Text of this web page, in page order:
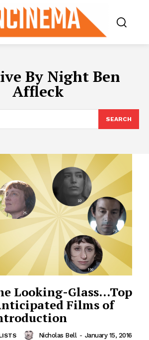
By Night Ben
Affleck
SEARCH
Looking-Glass…Top
Films of
Nicholas Bell - January 15, 2016